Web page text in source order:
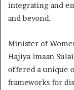
integrating and
and beyond.
Minister of
Hajiya Imaan
offered a unique
frameworks for